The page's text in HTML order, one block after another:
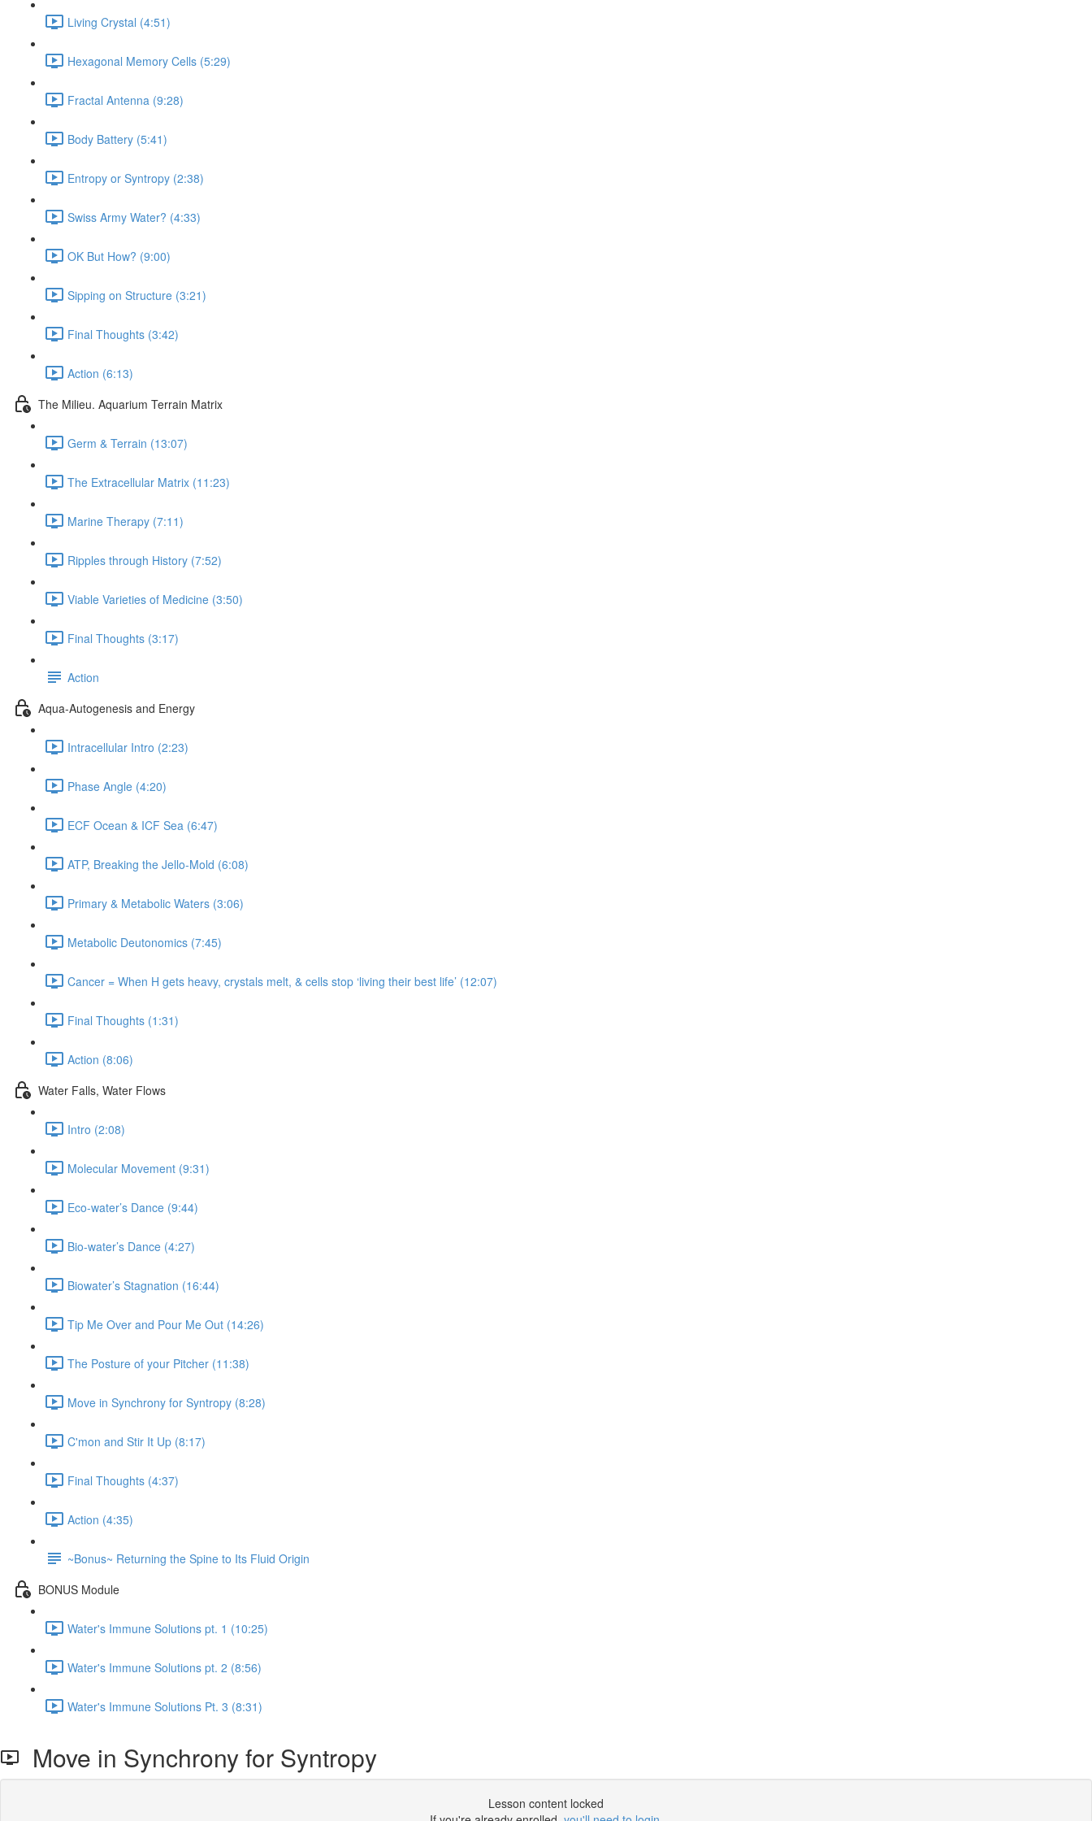
Living Crystal (4:51)
Hexagonal Memory Cells (5:29)
Fractal Antenna (9:28)
Body Battery (5:41)
Entropy or Syntropy (2:38)
Swiss Army Water? (4:33)
OK But How? (9:00)
Sipping on Structure (3:21)
Final Thoughts (3:42)
Action (6:13)
The Milieu. Aquarium Terrain Matrix
Germ & Terrain (13:07)
The Extracellular Matrix (11:23)
Marine Therapy (7:11)
Ripples through History (7:52)
Viable Varieties of Medicine (3:50)
Final Thoughts (3:17)
Action
Aqua-Autogenesis and Energy
Intracellular Intro (2:23)
Phase Angle (4:20)
ECF Ocean & ICF Sea (6:47)
ATP, Breaking the Jello-Mold (6:08)
Primary & Metabolic Waters (3:06)
Metabolic Deutonomics (7:45)
Cancer = When H gets heavy, crystals melt, & cells stop ‘living their best life’ (12:07)
Final Thoughts (1:31)
Action (8:06)
Water Falls, Water Flows
Intro (2:08)
Molecular Movement (9:31)
Eco-water’s Dance (9:44)
Bio-water’s Dance (4:27)
Biowater’s Stagnation (16:44)
Tip Me Over and Pour Me Out (14:26)
The Posture of your Pitcher (11:38)
Move in Synchrony for Syntropy (8:28)
C'mon and Stir It Up (8:17)
Final Thoughts (4:37)
Action (4:35)
~Bonus~ Returning the Spine to Its Fluid Origin
BONUS Module
Water's Immune Solutions pt. 1 (10:25)
Water's Immune Solutions pt. 2 (8:56)
Water's Immune Solutions Pt. 3 (8:31)
Move in Synchrony for Syntropy
Lesson content locked